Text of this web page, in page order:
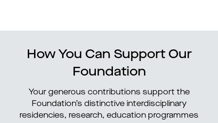
How You Can Support Our
Foundation
Your generous contributions support the
Foundation’s distinctive interdisciplinary
residencies, research, education programmes